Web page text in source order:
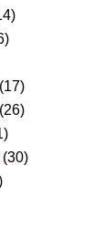
(17)
(26)
(30)